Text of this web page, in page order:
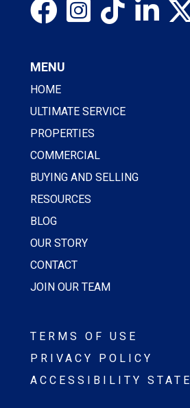
MENU
HOME
ULTIMATE SERVICE
PROPERTIES
COMMERCIAL
BUYING AND SELLING
RESOURCES
BLOG
OUR STORY
CONTACT
JOIN OUR TEAM
TERMS OF USE
PRIVACY POLICY
ACCESSIBILITY